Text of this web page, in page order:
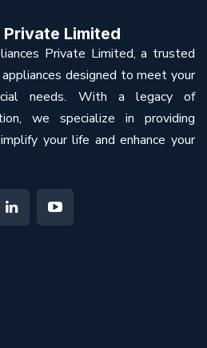
Limited
Private Limited, a trusted
designed to meet your
needs. With a legacy of
we specialize in providing
your life and enhance your